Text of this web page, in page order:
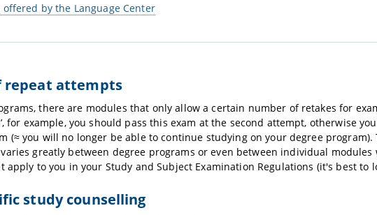
by the Language Center
repeat attempts
there are modules that only allow a certain number of retakes for
for example, you should pass this exam at the second attempt, otherwise
(≈ you will no longer be able to continue studying on your degree
greatly between degree programs or even between individual
apply to you in your Study and Subject Examination Regulations (it's best to
study counselling